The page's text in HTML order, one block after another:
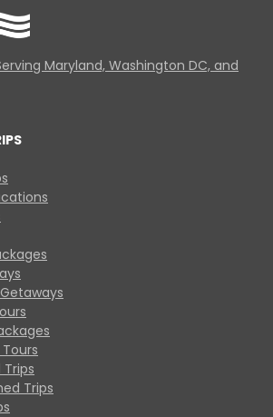
Maryland, Washington DC, and
Trips